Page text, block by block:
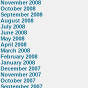
November 2008
October 2008
September 2008
August 2008
July 2008
June 2008
May 2008
April 2008
March 2008
February 2008
January 2008
December 2007
November 2007
October 2007
September 2007